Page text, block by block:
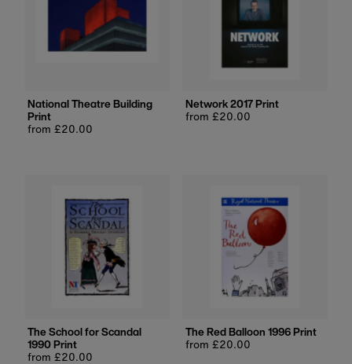
National Theatre Building
Print
Regular
from £20.00
Network 2017 Print
Regular
from £20.00
The School for Scandal
1990 Print
Regular
from £20.00
The Red Balloon 1996 Print
Regular
from £20.00